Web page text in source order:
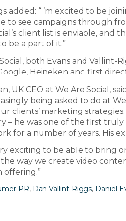
added: “I’m excited to be
to see campaigns through
client list is enviable, and
be a part of it.”
both Evans and Vallint-
Heineken and first
UK CEO at We Are Social,
being asked to do at
clients’ marketing
– he was one of the first truly
for a number of years. His
exciting to be able to
way we create video
offering.”
PR, Dan Vallint-Riggs, Daniel